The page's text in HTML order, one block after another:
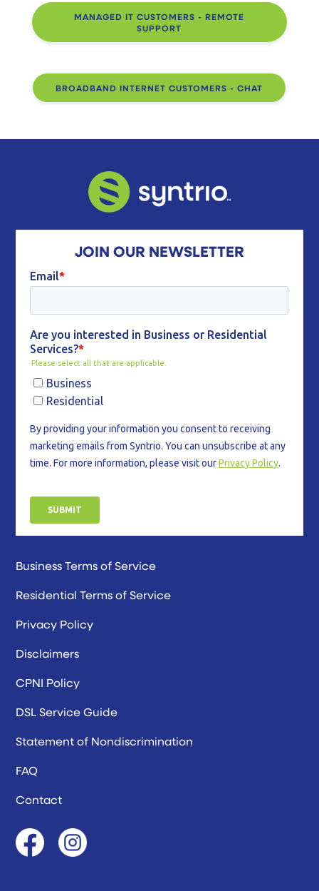
MANAGED IT CUSTOMERS - REMOTE
SUPPORT
BROADBAND INTERNET CUSTOMERS - CHAT
JOIN OUR NEWSLETTER
Business Terms of Service
Residential Terms of Service
Privacy Policy
Disclaimers
CPNI Policy
DSL Service Guide
Statement of Nondiscrimination
FAQ
Contact